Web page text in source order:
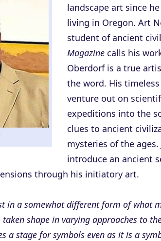
landscape art since
living in Oregon. Art
student of ancient
Magazine calls his
Oberdorf is a true
the word. His
venture out on
expeditions into the
clues to ancient
mysteries of the ages.
introduce an ancient
through his initiatory art.
in a somewhat different form of what
taken shape in varying approaches to
a stage for symbols even as it is a